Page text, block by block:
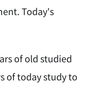
Today's
of old studied
of today study to